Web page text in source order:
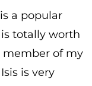
a popular
totally worth
member of my
is very